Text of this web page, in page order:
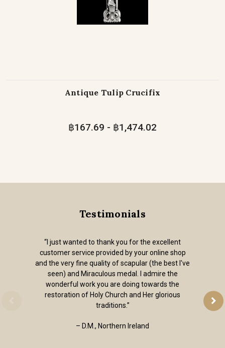
Antique Tulip Crucifix
฿167.69 - ฿1,474.02
Testimonials
“I just wanted to thank you for the excellent
customer service provided by your online shop
and the very fine quality of scapular (the best I've
seen) and Miraculous medal. I admire the
wonderful work you are doing towards the
restoration of Holy Church and Her glorious
traditions.”
– D.M., Northern Ireland